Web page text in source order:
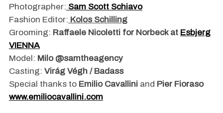
Photographer: Sam Scott Schiavo
Fashion Editor: Kolos Schilling
Grooming: Raffaele Nicoletti for Norbeck at Esbjerg
VIENNA
Model: Milo @samtheagency
Casting: Virág Végh / Badass
Special thanks to Emilio Cavallini and Pier Fioraso
www.emiliocavallini.com